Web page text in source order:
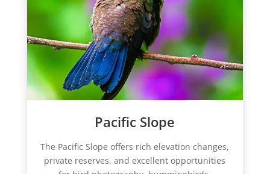
Pacific Slope
The Pacific Slope offers rich elevation changes,
private reserves, and excellent opportunities